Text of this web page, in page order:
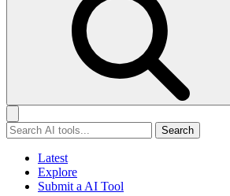
Search
Latest
Explore
Submit a AI Tool